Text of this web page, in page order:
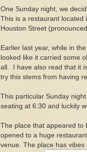
One Sunday night, we
This is a restaurant located
Houston Street
Earlier last year, while in
looked like it carried some
all. I have also read that it
try this stems from having
This particular Sunday
seating at 6:30 and luckily
The place that appeared to
opened to a huge
venue. The place has